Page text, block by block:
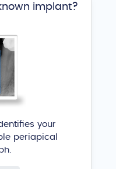
implant?
your
periapical